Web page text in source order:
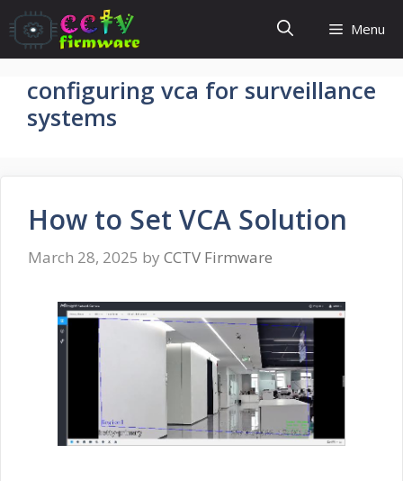
Skip
to
content
Menu
configuring vca for surveillance
systems
How to Set VCA Solution
March 28, 2025 by CCTV Firmware